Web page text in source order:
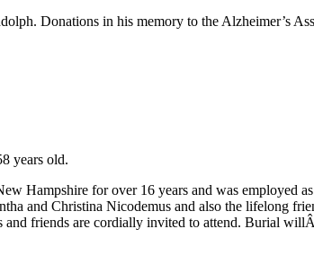
Donations in his memory to the Alzheimer’s
years old.
Hampshire for over 16 years and was employed
and Christina Nicodemus and also the lifelong
and friends are cordially invited to attend. Burial